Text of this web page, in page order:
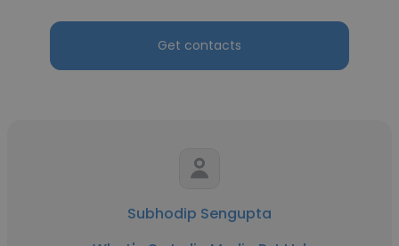
Get contacts
Subhodip Sengupta